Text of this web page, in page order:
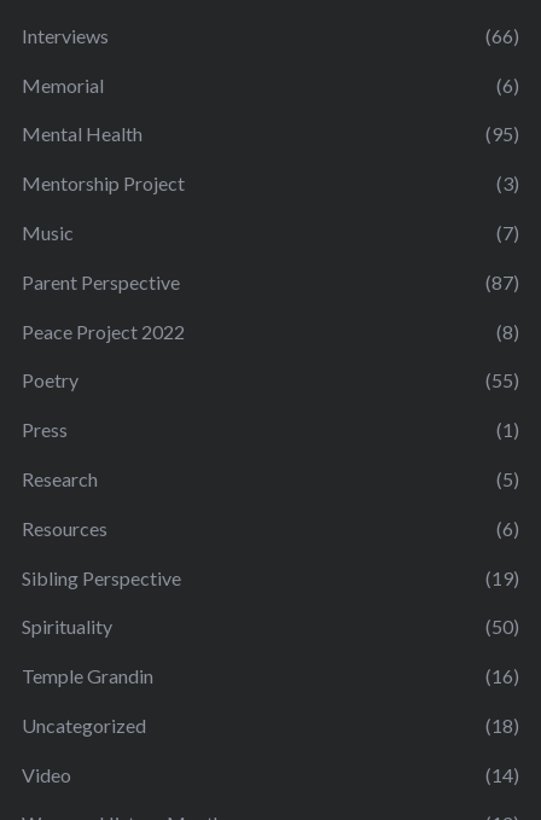
Interviews (66)
Memorial (6)
Mental Health (95)
Mentorship Project (3)
Music (7)
Parent Perspective (87)
Peace Project 2022 (8)
Poetry (55)
Press (1)
Research (5)
Resources (6)
Sibling Perspective (19)
Spirituality (50)
Temple Grandin (16)
Uncategorized (18)
Video (14)